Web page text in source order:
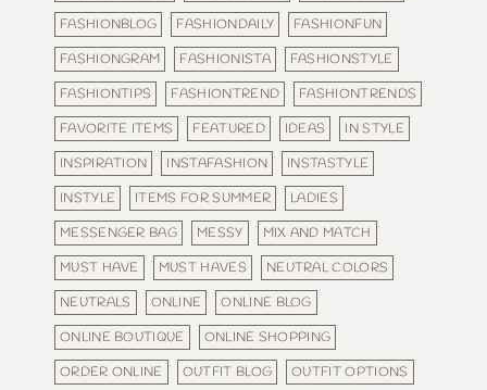
FASHIONBLOG
FASHIONDAILY
FASHIONFUN
FASHIONGRAM
FASHIONISTA
FASHIONSTYLE
FASHIONTIPS
FASHIONTREND
FASHIONTRENDS
FAVORITE ITEMS
FEATURED IDEAS
IN STYLE
INSPIRATION
INSTAFASHION
INSTASTYLE
INSTYLE
ITEMS FOR SUMMER
LADIES
MESSENGER BAG
MESSY
MIX AND MATCH
MUST HAVE
MUST HAVES
NEUTRAL COLORS
NEUTRALS
ONLINE
ONLINE BLOG
ONLINE BOUTIQUE
ONLINE SHOPPING
ORDER ONLINE
OUTFIT BLOG
OUTFIT OPTIONS